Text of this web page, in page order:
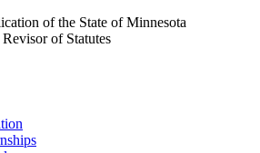
of the State of Minnesota
Revisor of Statutes